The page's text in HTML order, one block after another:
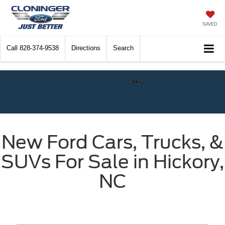
SAVED
Call 828-374-9538 Directions Search
New Ford Cars, Trucks, &
SUVs For Sale in Hickory,
NC